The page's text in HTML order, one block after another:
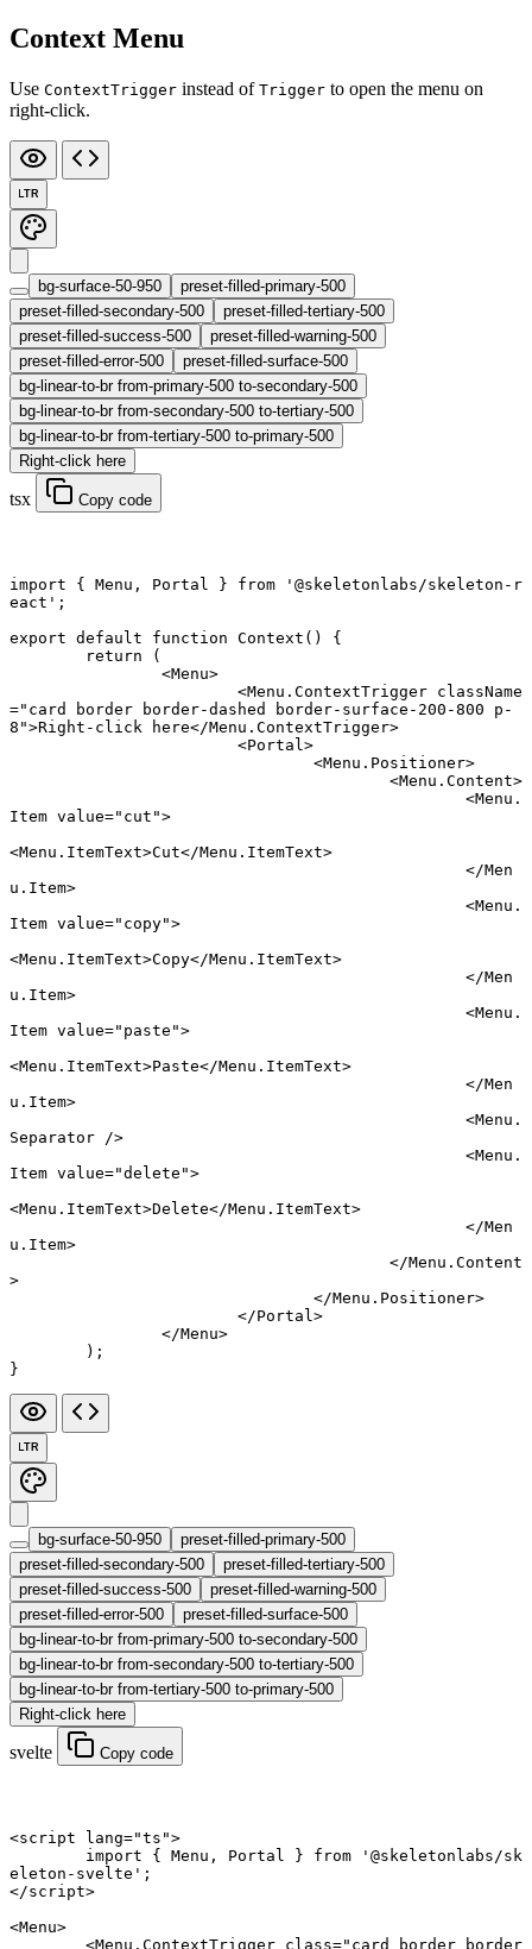
Context Menu
Use ContextTrigger instead of Trigger to open the menu on
right-click.
LTR
bg-surface-50-950
preset-filled-primary-500
preset-filled-secondary-500
preset-filled-tertiary-500
preset-filled-success-500
preset-filled-warning-500
preset-filled-error-500
preset-filled-surface-500
bg-linear-to-br from-primary-500 to-secondary-500
bg-linear-to-br from-secondary-500 to-tertiary-500
bg-linear-to-br from-tertiary-500 to-primary-500
Right-click here
tsx Copy code
import { Menu, Portal } from '@skeletonlabs/skeleton-r
eact' ;
export default function Context () {
	return
(
		<
Menu>
			<
Menu.ContextTrigger className
="card border border-dashed border-surface-200-800 p-
8">Right-click here</Menu.ContextTrigger>
			<
Portal >
				<
Menu.Positioner>
					<
Menu.Content>
						<
Menu.
Item value="cut">
<Menu.ItemText>Cut</Menu.ItemText>
						</
Men
u.Item>
						<
Menu.
Item value="copy">
<Menu.ItemText>Copy</Menu.ItemText>
						</
Men
u.Item>
						<
Menu.
Item value="paste">
<Menu.ItemText>Paste</Menu.ItemText>
						</
Men
u.Item>
						<
Menu.
Separator />
						<
Menu.
Item value="delete">
<Menu.ItemText>Delete</Menu.ItemText>
						</
Men
u.Item>
					</
Menu.Content
>
				</
Menu.Positioner>
			</
Portal >
		</
Menu>
	);
}
LTR
bg-surface-50-950
preset-filled-primary-500
preset-filled-secondary-500
preset-filled-tertiary-500
preset-filled-success-500
preset-filled-warning-500
preset-filled-error-500
preset-filled-surface-500
bg-linear-to-br from-primary-500 to-secondary-500
bg-linear-to-br from-secondary-500 to-tertiary-500
bg-linear-to-br from-tertiary-500 to-primary-500
Right-click here
svelte Copy code
<script lang="ts">
	import
{ Menu, Portal } from '@skeletonlabs/sk
eleton-svelte' ;
</script>
<Menu>
	<
Menu . ContextTrigger class="card border border